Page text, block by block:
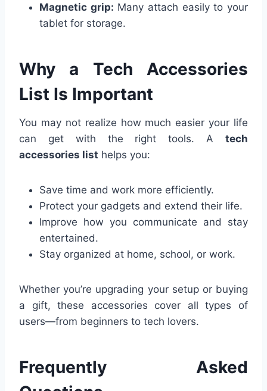
Magnetic grip: Many attach easily to your
tablet for storage.
Why a Tech Accessories
List Is Important
You may not realize how much easier your life
can get with the right tools. A tech
accessories list helps you:
Save time and work more efficiently.
Protect your gadgets and extend their life.
Improve how you communicate and stay
entertained.
Stay organized at home, school, or work.
Whether you’re upgrading your setup or buying
a gift, these accessories cover all types of
users—from beginners to tech lovers.
Frequently Asked